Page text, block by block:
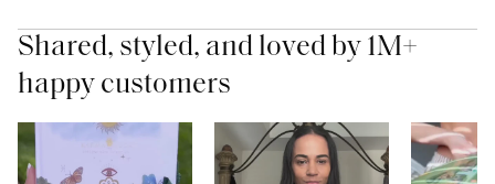
Shared, styled, and loved by 1M+
happy customers